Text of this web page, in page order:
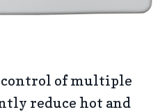
control of multiple
reduce hot and